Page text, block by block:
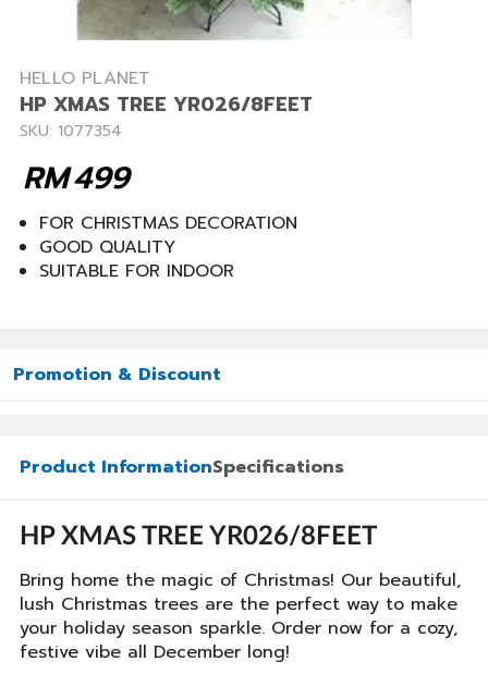
HELLO PLANET
HP XMAS TREE YR026/8FEET
SKU: 1077354
499
RM
FOR CHRISTMAS DECORATION
GOOD QUALITY
SUITABLE FOR INDOOR
Promotion & Discount
Product InformationSpecifications
HP XMAS TREE YR026/8FEET
Bring home the magic of Christmas! Our beautiful,
lush Christmas trees are the perfect way to make
your holiday season sparkle. Order now for a cozy,
festive vibe all December long!